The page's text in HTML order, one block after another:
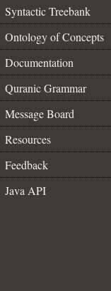
Syntactic Treebank
Ontology of Concepts
Documentation
Quranic Grammar
Message Board
Resources
Feedback
Java API